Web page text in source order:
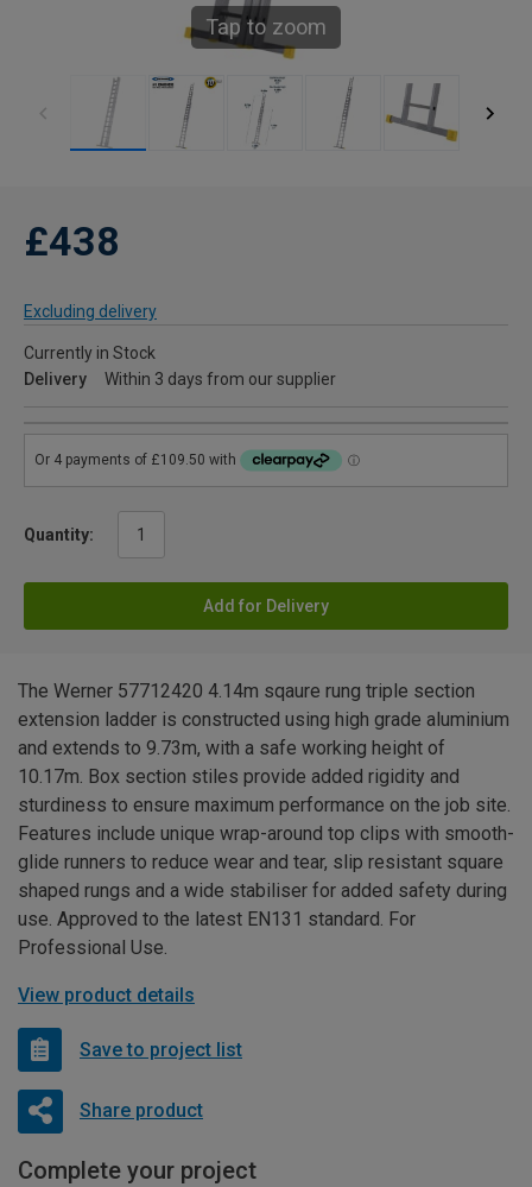
Tap to zoom
£438
Excluding delivery
Currently in Stock
Delivery
Within 3 days from our supplier
Quantity:
Add for Delivery
The Werner 57712420 4.14m sqaure rung triple section
extension ladder is constructed using high grade aluminium
and extends to 9.73m, with a safe working height of
10.17m. Box section stiles provide added rigidity and
sturdiness to ensure maximum performance on the job site.
Features include unique wrap-around top clips with smooth-
glide runners to reduce wear and tear, slip resistant square
shaped rungs and a wide stabiliser for added safety during
use. Approved to the latest EN131 standard. For
Professional Use.
View product details
Save to project list
Share product
Complete your project